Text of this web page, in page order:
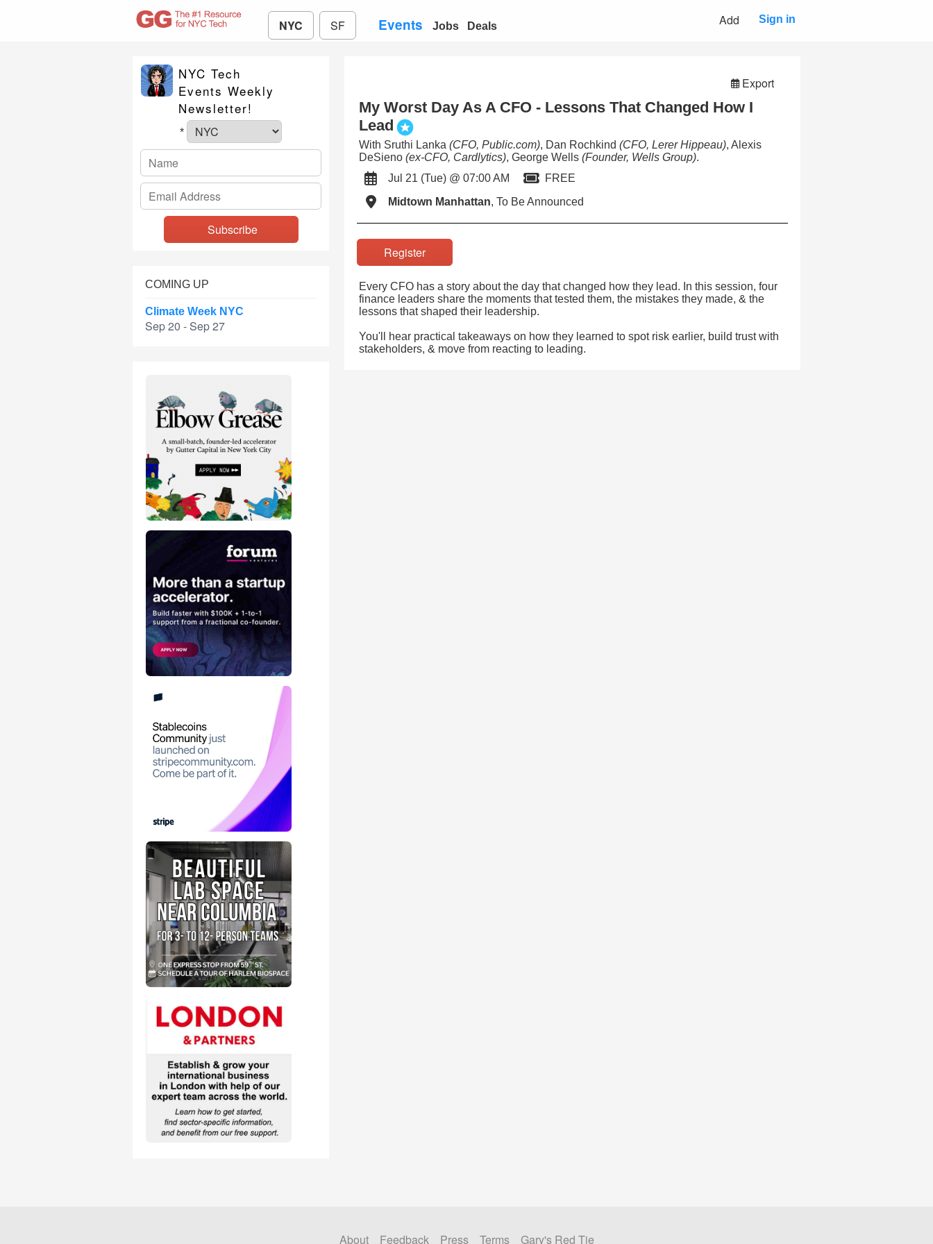
NYC SF Events Jobs Deals Add Sign in
NYC Tech
Events Weekly
Newsletter!
*
COMING UP
Climate Week NYC
Sep 20 - Sep 27
Export
My Worst Day As A CFO - Lessons That Changed How I
Lead
With Sruthi Lanka (CFO, Public.com), Dan Rochkind (CFO, Lerer Hippeau), Alexis
DeSieno (ex-CFO, Cardlytics), George Wells (Founder, Wells Group).
Jul 21 (Tue) @ 07:00 AM
FREE
Midtown Manhattan, To Be Announced
Register
Every CFO has a story about the day that changed how they lead. In this session, four
finance leaders share the moments that tested them, the mistakes they made, & the
lessons that shaped their leadership.
You'll hear practical takeaways on how they learned to spot risk earlier, build trust with
stakeholders, & move from reacting to leading.
About Feedback Press Terms Gary's Red Tie